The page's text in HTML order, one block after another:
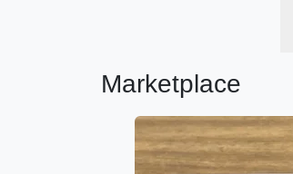
Marketplace